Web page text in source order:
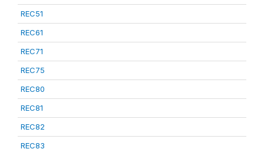
REC51
REC61
REC71
REC75
REC80
REC81
REC82
REC83